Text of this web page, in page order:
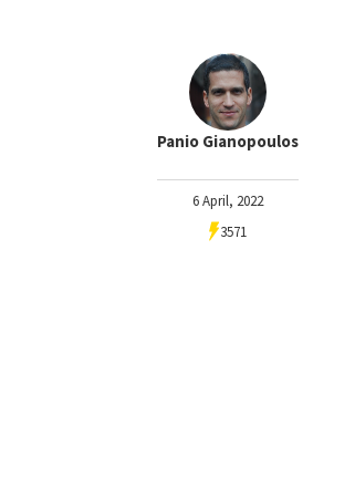
Panio Gianopoulos
6 April, 2022
3571